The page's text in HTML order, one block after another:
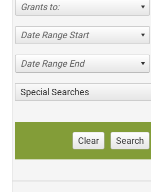
Grants to:
Date Range Start
Date Range End
Special Searches
Clear Search